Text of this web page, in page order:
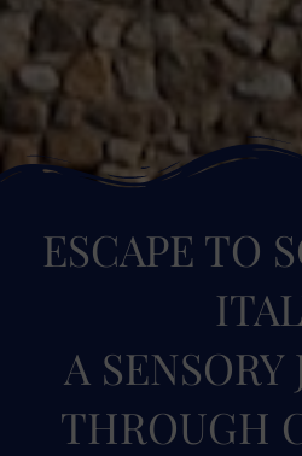
ESCAPE TO
A SENSORY
THROUGH